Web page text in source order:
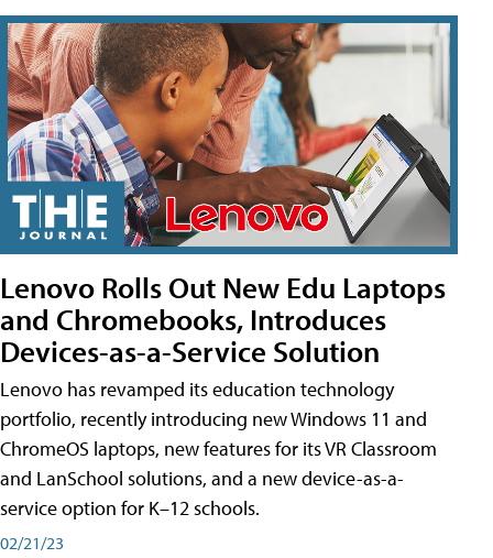
Lenovo Rolls Out New Edu Laptops
and Chromebooks, Introduces
Devices-as-a-Service Solution
Lenovo has revamped its education technology
portfolio, recently introducing new Windows 11 and
ChromeOS laptops, new features for its VR Classroom
and LanSchool solutions, and a new device-as-a-
service option for K–12 schools.
02/21/23